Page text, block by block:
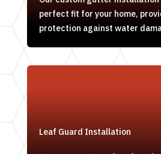
perfect fit for your home,
protection against water
Leaf Guard Installation